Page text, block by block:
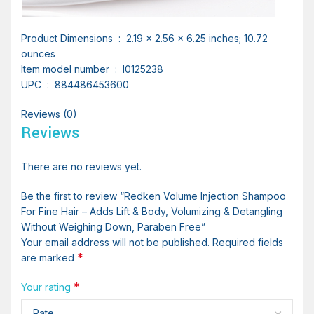
Product Dimensions ‏ : ‎ 2.19 x 2.56 x 6.25 inches; 10.72
ounces
Item model number ‏ : ‎ I0125238
UPC ‏ : ‎ 884486453600
Reviews (0)
Reviews
There are no reviews yet.
Be the first to review “Redken Volume Injection Shampoo
For Fine Hair – Adds Lift & Body, Volumizing & Detangling
Without Weighing Down, Paraben Free”
Your email address will not be published. Required fields
are marked *
Your rating *